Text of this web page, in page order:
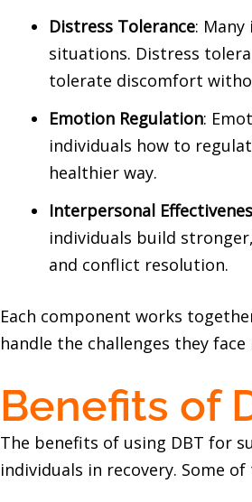
Distress Tolerance:
situations. Distress
tolerate discomfort
Emotion Regulation:
individuals how to
healthier way.
Interpersonal
individuals build
and conflict resolution.
Each component works
handle the challenges they face
Benefits of
The benefits of using DBT for
individuals in recovery. Some